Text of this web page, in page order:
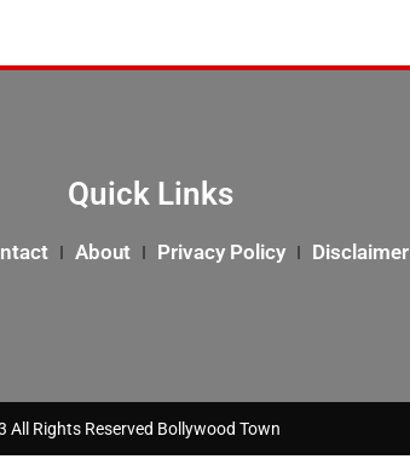
Quick Links
About Privacy Policy Disclaimer
All Rights Reserved Bollywood Town